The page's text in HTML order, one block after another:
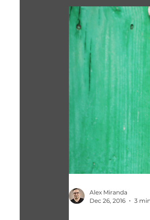
Alex Miranda
Dec 26, 2016
3